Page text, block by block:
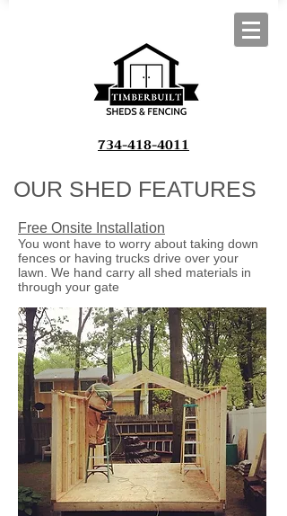
734-418-4011
OUR SHED FEATURES
Free Onsite Installation
You wont have to worry about taking down
fences or having trucks drive over your
lawn. We hand carry all shed materials in
through your gate